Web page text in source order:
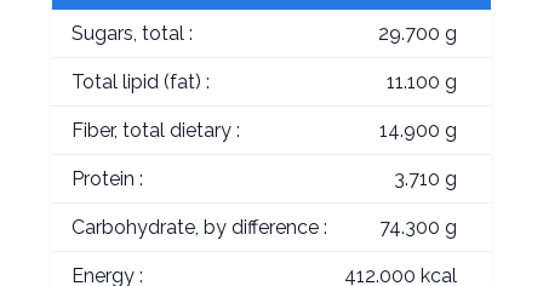
Sugars, total : 29.700 g
Total lipid (fat) : 11.100 g
Fiber, total dietary : 14.900 g
Protein : 3.710 g
Carbohydrate, by difference : 74.300 g
Energy : 412.000 kcal